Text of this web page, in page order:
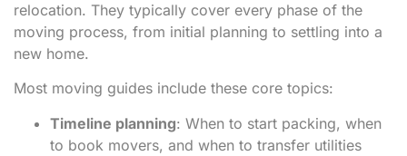
relocation. They typically cover every phase of the
moving process, from initial planning to settling into a
new home.
Most moving guides include these core topics:
Timeline planning: When to start packing, when
to book movers, and when to transfer utilities